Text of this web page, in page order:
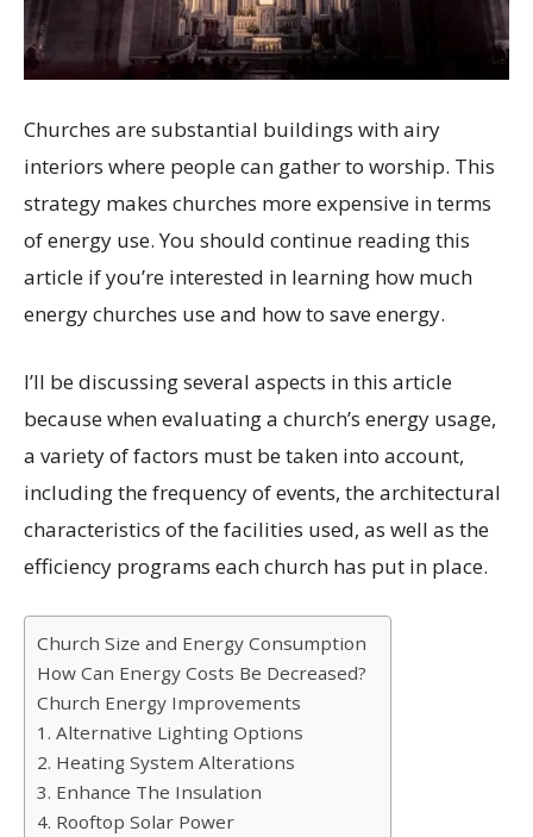
Churches are substantial buildings with airy
interiors where people can gather to worship. This
strategy makes churches more expensive in terms
of energy use. You should continue reading this
article if you’re interested in learning how much
energy churches use and how to save energy.
I’ll be discussing several aspects in this article
because when evaluating a church’s energy usage,
a variety of factors must be taken into account,
including the frequency of events, the architectural
characteristics of the facilities used, as well as the
efficiency programs each church has put in place.
Church Size and Energy Consumption
How Can Energy Costs Be Decreased?
Church Energy Improvements
1. Alternative Lighting Options
2. Heating System Alterations
3. Enhance The Insulation
4. Rooftop Solar Power